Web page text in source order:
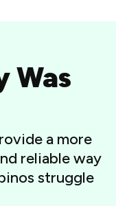
Was
a more
reliable way
struggle